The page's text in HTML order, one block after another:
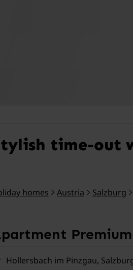
time-out
homes Austria Salzburg
Hollersbach im Pinzgau,